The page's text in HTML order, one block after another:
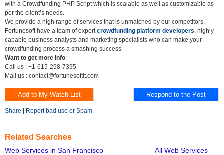
with a Crowdfunding PHP Script which is scalable as well as customizable as
per the client’s needs.
We provide a high range of services that is unmatched by our competitors.
Fortunesoft have a team of expertcrowdfunding platform developers, highly
capable business analysts and marketing specialists who can make your
crowdfunding process a smashing success.
Want to get more info:
Call us : +1-615-298-7395
Mail us : contact@fortunesoftit.com
Share Report bad use or Spam
Related Searches
Web Services in San Francisco
All Web Services